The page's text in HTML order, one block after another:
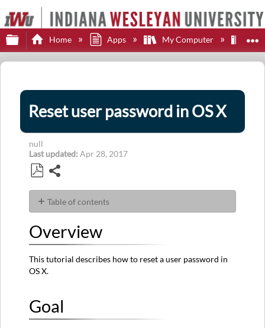
Expand/collapse global hierarchy
Home Apps My Computer
Reset user password in OS X
null
Last updated Apr 28, 2017
as
PDF
Table of contents
Goal
Steps
First
Overview
This tutorial describes how to reset a user password in
OS X.
Goal